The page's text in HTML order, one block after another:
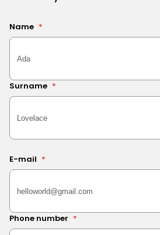
Name *
Surname *
E-mail *
Phone number *